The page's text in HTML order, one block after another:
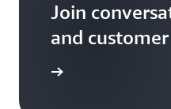
Join
and customer